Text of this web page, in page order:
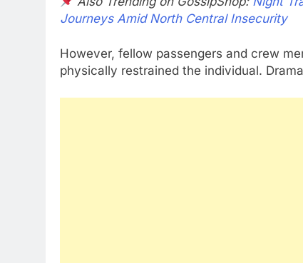
Journeys Amid North Central Insecurity
However, fellow passengers and crew
physically restrained the individual.